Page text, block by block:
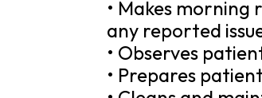
• Makes
any reported
• Observes
• Prepares